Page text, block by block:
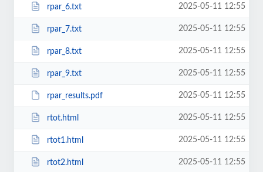
rpar_6.txt 2025-05-11 12:55
rpar_7.txt 2025-05-11 12:55
rpar_8.txt 2025-05-11 12:55
rpar_9.txt 2025-05-11 12:55
rpar_results.pdf 2025-05-11 12:55
rtot.html 2025-05-11 12:55
rtot1.html 2025-05-11 12:55
rtot2.html 2025-05-11 12:55